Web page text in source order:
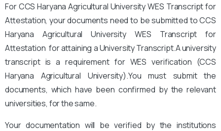
For CCS Haryana Agricultural UniversityWES Transcript for
Attestation, your documents need to be submitted to CCS
Haryana Agricultural UniversityWES Transcript for
Attestation for attaining a University Transcript.A university
transcript is a requirement for WES verification (CCS
Haryana Agricultural University).Youmust submit the
documents, which have been confirmed by the relevant
universities, for the same.
Your documentation will be verified by the institutions